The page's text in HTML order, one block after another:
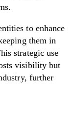
to enhance
them in
strategic use
visibility but
further